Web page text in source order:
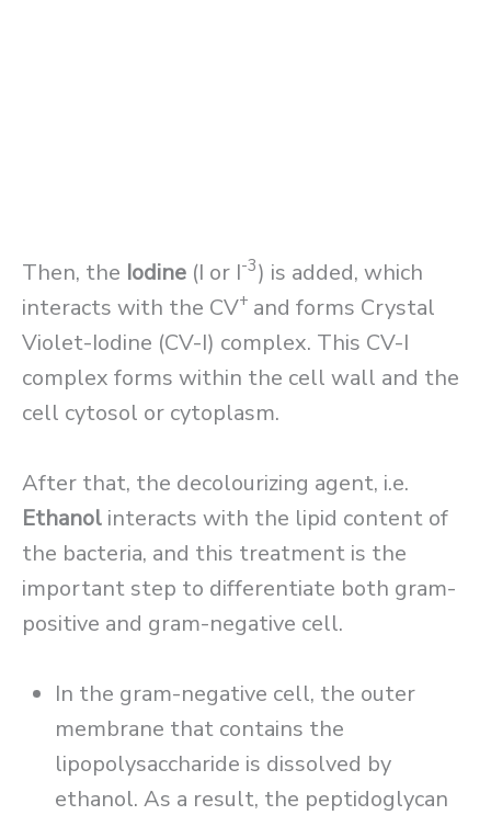
Then, the Iodine (I or I-3) is added, which
interacts with the CV+ and forms Crystal
Violet-Iodine (CV-I) complex. This CV-I
complex forms within the cell wall and the
cell cytosol or cytoplasm.
After that, the decolourizing agent, i.e.
Ethanol interacts with the lipid content of
the bacteria, and this treatment is the
important step to differentiate both gram-
positive and gram-negative cell.
In the gram-negative cell, the outer
membrane that contains the
lipopolysaccharide is dissolved by
ethanol. As a result, the peptidoglycan